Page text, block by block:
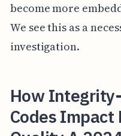
become more
We see this as a
investigation.
How
Codes